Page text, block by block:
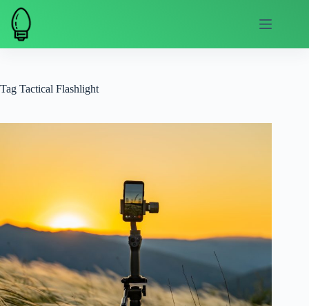
Skip
content
Tag Tactical Flashlight